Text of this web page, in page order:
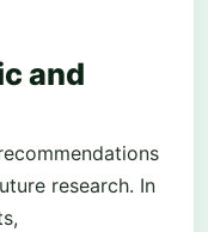
and
research. In